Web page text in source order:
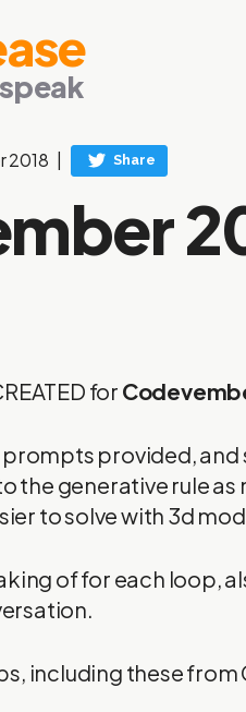
speak
2018
for
prompts provided,
the generative rule
to solve with 3d
of for each loop,
including these from